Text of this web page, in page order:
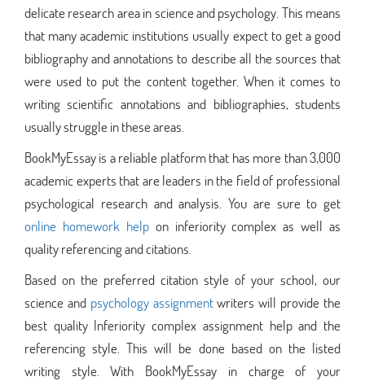
delicate research area in science and psychology. This means
that many academic institutions usually expect to get a good
bibliography and annotations to describe all the sources that
were used to put the content together. When it comes to
writing scientific annotations and bibliographies, students
usually struggle in these areas.
BookMyEssay is a reliable platform that has more than 3,000
academic experts that are leaders in the field of professional
psychological research and analysis. You are sure to get
online homework helpon inferiority complex as well as
quality referencing and citations.
Based on the preferred citation style of your school, our
science and psychology assignmentwriters will provide the
best quality Inferiority complex assignment help and the
referencing style. This will be done based on the listed
writing style. With BookMyEssay in charge of your